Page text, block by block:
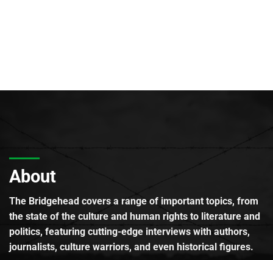
About
The Bridgehead covers a range of important topics, from
the state of the culture and human rights to literature and
politics, featuring cutting-edge interviews with authors,
journalists, culture warriors, and even historical figures.